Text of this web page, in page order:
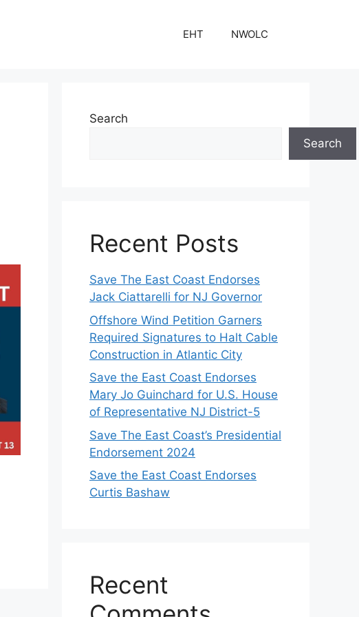
EHT NWOLC
Search
Search
Recent Posts
Save The East Coast Endorses
Jack Ciattarelli for NJ Governor
Offshore Wind Petition Garners
Required Signatures to Halt Cable
Construction in Atlantic City
Save the East Coast Endorses
Mary Jo Guinchard for U.S. House
of Representative NJ District-5
Save The East Coast’s Presidential
Endorsement 2024
Save the East Coast Endorses
Curtis Bashaw
Recent